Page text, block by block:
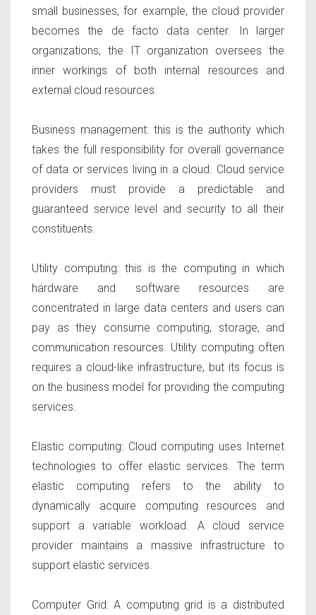
small businesses, for example, the cloud provider
becomes the de facto data center. In larger
organizations, the IT organization oversees the
inner workings of both internal resources and
external cloud resources.
Business management:this is the authority which
takes the full responsibility for overall governance
of data or services living in a cloud. Cloud service
providers must provide a predictable and
guaranteed service level and security to all their
constituents.
Utility computing: this is the computing in which
hardware and software resources are
concentrated in large data centers and users can
pay as they consume computing, storage, and
communication resources. Utility computing often
requires a cloud-like infrastructure, but its focus is
on the business model for providing the computing
services.
Elastic computing: Cloud computing uses Internet
technologies to offer elastic services. The term
elastic computing refers to the ability to
dynamically acquire computing resources and
support a variable workload. A cloud service
provider maintains a massive infrastructure to
support elastic services.
Computer Grid:A computing grid is a distributed